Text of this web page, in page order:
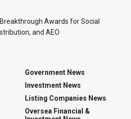
Awards for Social
and AEO
Government News
Investment News
Listing Companies News
Oversea Financial &